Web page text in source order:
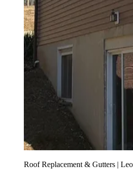
Roof Replacement & Gutters |